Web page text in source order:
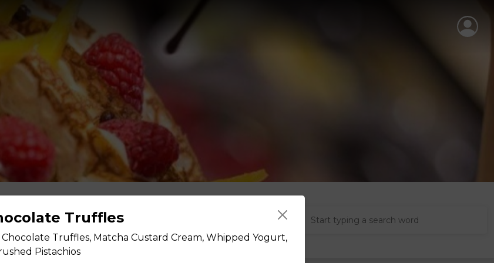
Truffles
Truffles, Matcha Custard Cream, Whipped Yogurt,
Pistachios